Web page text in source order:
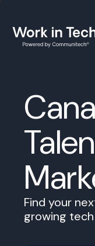
Find your
growing